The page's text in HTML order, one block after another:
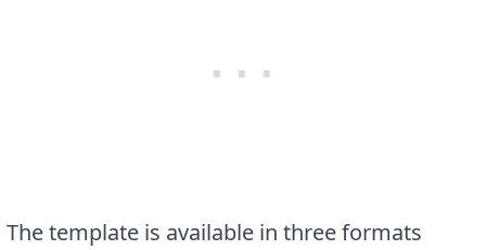
The template is available in three formats